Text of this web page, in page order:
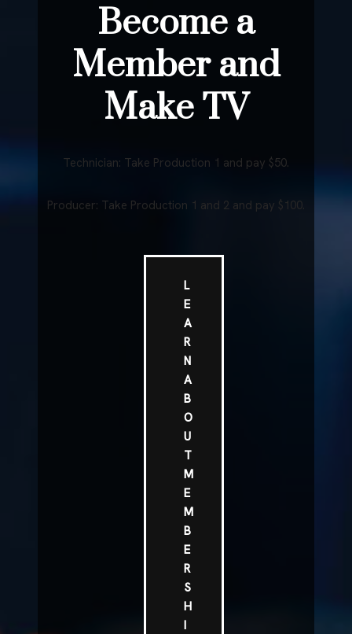
Become a
Member and
Make TV
Technician: Take Production 1 and pay $50.
Producer: Take Production 1 and 2 and pay $100.
L
E
A
R
N
A
B
O
U
T
M
E
M
B
E
R
S
H
I